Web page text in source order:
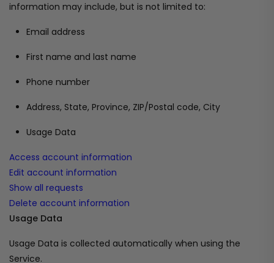
information may include, but is not limited to:
Email address
First name and last name
Phone number
Address, State, Province, ZIP/Postal code, City
Usage Data
Access account information
Edit account information
Show all requests
Delete account information
Usage Data
Usage Data is collected automatically when using the
Service.